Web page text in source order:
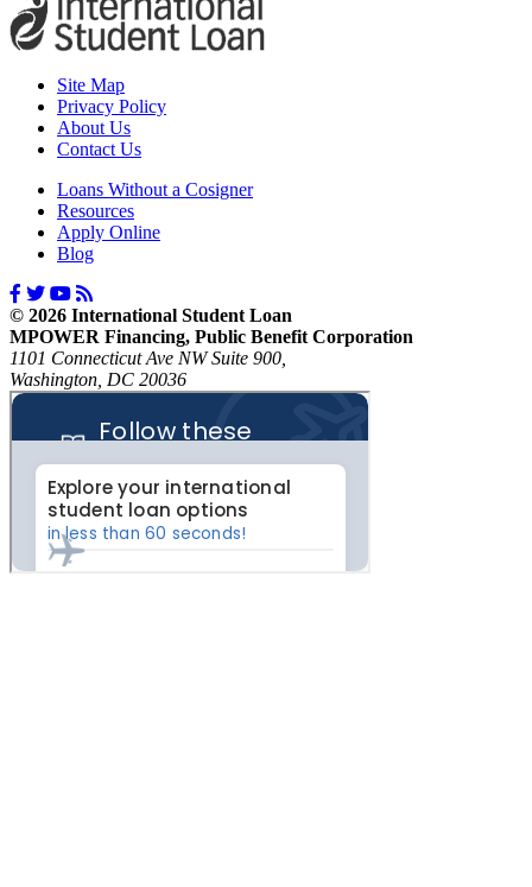
Site Map
Privacy Policy
About Us
Contact Us
Loans Without a Cosigner
Resources
Apply Online
Blog
© 2026 International Student Loan
MPOWER Financing, Public Benefit Corporation
1101 Connecticut Ave NW Suite 900,
Washington, DC 20036